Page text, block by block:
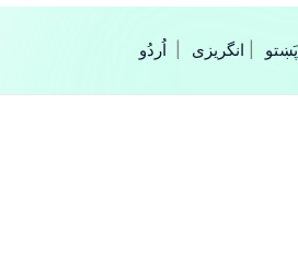
انگریزی پَښتو‎‎|